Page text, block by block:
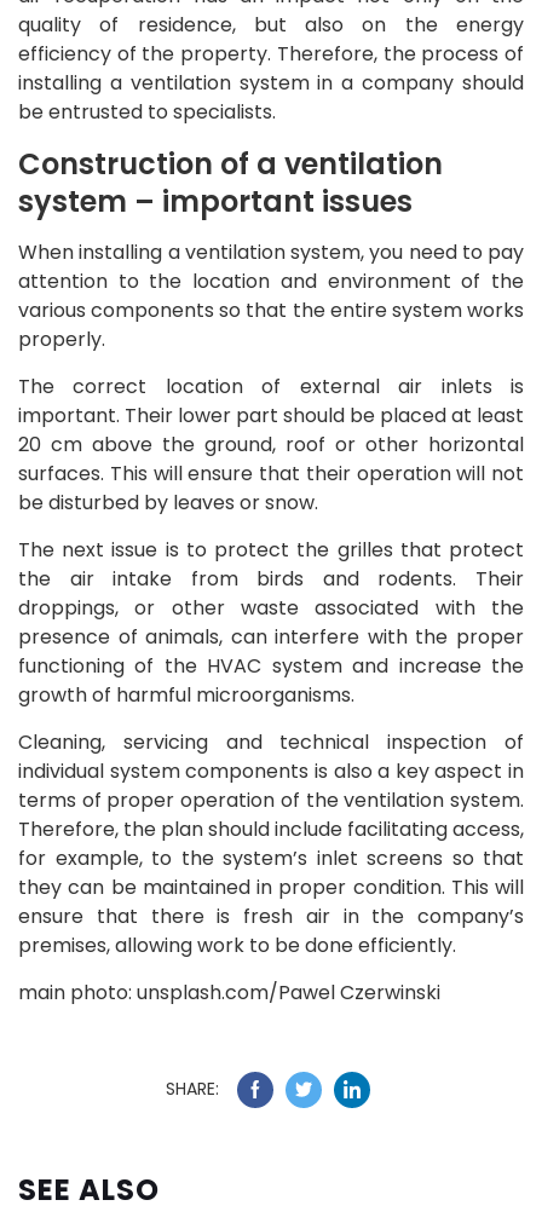
quality of residence, but also on the energy
efficiency of the property. Therefore, the process of
installing a ventilation system in a company should
be entrusted to specialists.
Construction of a ventilation
system – important issues
When installing a ventilation system, you need to pay
attention to the location and environment of the
various components so that the entire system works
properly.
The correct location of external air inlets is
important. Their lower part should be placed at least
20 cm above the ground, roof or other horizontal
surfaces. This will ensure that their operation will not
be disturbed by leaves or snow.
The next issue is to protect the grilles that protect
the air intake from birds and rodents. Their
droppings, or other waste associated with the
presence of animals, can interfere with the proper
functioning of the HVAC system and increase the
growth of harmful microorganisms.
Cleaning, servicing and technical inspection of
individual system components is also a key aspect in
terms of proper operation of the ventilation system.
Therefore, the plan should include facilitating access,
for example, to the system’s inlet screens so that
they can be maintained in proper condition. This will
ensure that there is fresh air in the company’s
premises, allowing work to be done efficiently.
main photo: unsplash.com/Pawel Czerwinski
SHARE:
SEE ALSO